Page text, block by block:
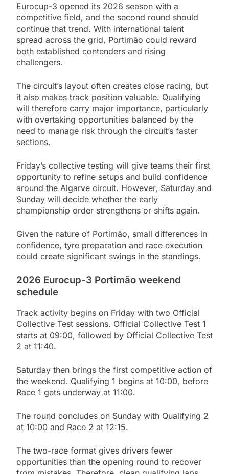
Eurocup-3 opened its 2026 season with a
competitive field, and the second round should
continue that trend. With international talent
spread across the grid, Portimão could reward
both established contenders and rising
challengers.
The circuit’s layout often creates close racing, but
it also makes track position valuable. Qualifying
will therefore carry major importance, particularly
with overtaking opportunities balanced by the
need to manage risk through the circuit’s faster
sections.
Friday’s collective testing will give teams their first
opportunity to refine setups and build confidence
around the Algarve circuit. However, Saturday and
Sunday will decide whether the early
championship order strengthens or shifts again.
Given the nature of Portimão, small differences in
confidence, tyre preparation and race execution
could create significant swings in the standings.
2026 Eurocup-3 Portimão weekend
schedule
Track activity begins on Friday with two Official
Collective Test sessions. Official Collective Test 1
starts at 09:00, followed by Official Collective Test
2 at 11:40.
Saturday then brings the first competitive action of
the weekend. Qualifying 1 begins at 10:00, before
Race 1 gets underway at 11:00.
The round concludes on Sunday with Qualifying 2
at 10:00 and Race 2 at 12:15.
The two-race format gives drivers fewer
opportunities than the opening round to recover